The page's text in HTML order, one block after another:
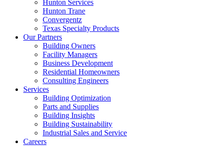
Hunton Services
Hunton Trane
Convergentz
Texas Specialty Products
Our Partners
Building Owners
Facility Managers
Business Development
Residential Homeowners
Consulting Engineers
Services
Building Optimization
Parts and Supplies
Building Insights
Building Sustainability
Industrial Sales and Service
Careers